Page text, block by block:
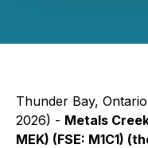
Thunder Bay,
2026) - Metals
MEK) (FSE: M1C1)